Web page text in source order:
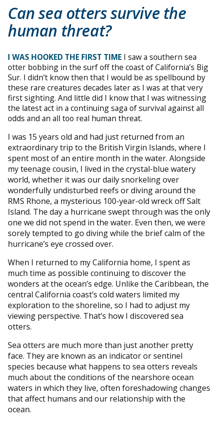
Can sea otters survive the
human threat?
I WAS HOOKED THE FIRST TIME I saw a southern sea
otter bobbing in the surf off the coast of California’s Big
Sur. I didn’t know then that I would be as spellbound by
these rare creatures decades later as I was at that very
first sighting. And little did I know that I was witnessing
the latest act in a continuing saga of survival against all
odds and an all too real human threat.
I was 15 years old and had just returned from an
extraordinary trip to the British Virgin Islands, where I
spent most of an entire month in the water. Alongside
my teenage cousin, I lived in the crystal-blue watery
world, whether it was our daily snorkeling over
wonderfully undisturbed reefs or diving around the
RMS Rhone, a mysterious 100-year-old wreck off Salt
Island. The day a hurricane swept through was the only
one we did not spend in the water. Even then, we were
sorely tempted to go diving while the brief calm of the
hurricane’s eye crossed over.
When I returned to my California home, I spent as
much time as possible continuing to discover the
wonders at the ocean’s edge. Unlike the Caribbean, the
central California coast’s cold waters limited my
exploration to the shoreline, so I had to adjust my
viewing perspective. That’s how I discovered sea
otters.
Sea otters are much more than just another pretty
face. They are known as an indicator or sentinel
species because what happens to sea otters reveals
much about the conditions of the nearshore ocean
waters in which they live, often foreshadowing changes
that affect humans and our relationship with the
ocean.